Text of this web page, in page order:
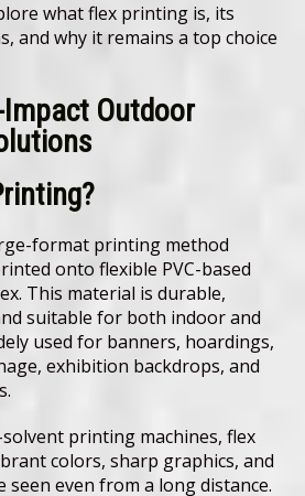
what flex printing is, its
and why it remains a top choice
Impact Outdoor
format printing method
onto flexible PVC-based
This material is durable,
suitable for both indoor and
used for banners, hoardings,
exhibition backdrops, and
solvent printing machines, flex
colors, sharp graphics, and
seen even from a long distance.